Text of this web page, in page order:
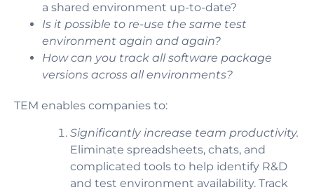
a shared environment up-to-date?
Is it possible to re-use the same test
environment again and again?
How can you track all software package
versions across all environments?
TEM enables companies to:
Significantly increase team productivity.
Eliminate spreadsheets, chats, and
complicated tools to help identify R&D
and test environment availability. Track